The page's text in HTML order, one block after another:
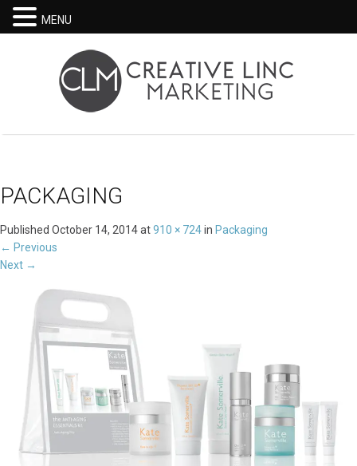
PACKAGING
Published October 14, 2014at910 × 724in Packaging
← Previous
Next →
MENU